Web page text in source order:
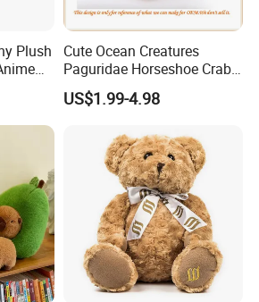
Plush
for
Cute Ocean Creatures
Paguridae Horseshoe Crab
Stuffed Sea Toy for Kids
Gift
US$1.99-4.98